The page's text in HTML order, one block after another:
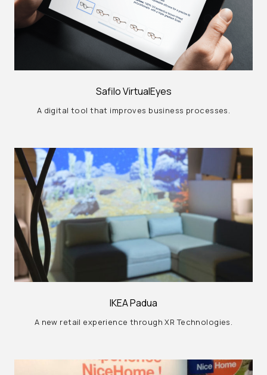
Safilo VirtualEyes
A digital tool that improves business processes.
IKEA Padua
A new retail experience through XR Technologies.